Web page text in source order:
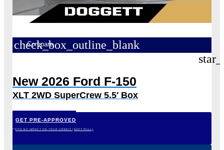
check_box_outline_blank
Compare
New 2026 Ford F-150
XLT 2WD SuperCrew 5.5′ Box
GET PRE-APPROVED
*WITH NO IMPACT ON YOUR CREDIT (SOFT PULL)